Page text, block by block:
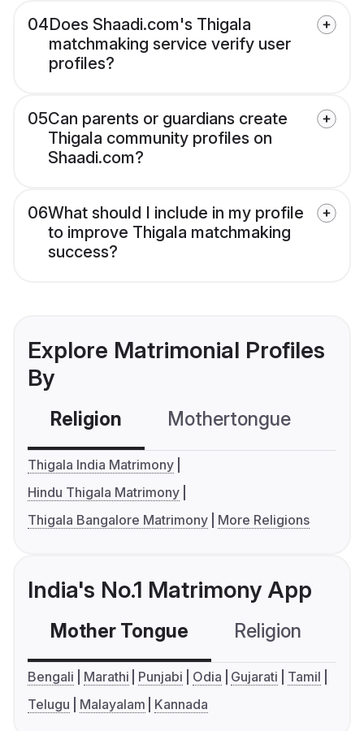
04Does Shaadi.com's Thigala
matchmaking service verify user
profiles?
05Can parents or guardians create
Thigala community profiles on
Shaadi.com?
06What should I include in my profile
to improve Thigala matchmaking
success?
Explore Matrimonial Profiles
By
Religion Mothertongue
Thigala India Matrimony
Hindu Thigala Matrimony
Thigala Bangalore Matrimony
More Religions
India's No.1 Matrimony App
Mother Tongue Religion
Bengali Marathi Punjabi Odia Gujarati
Tamil
Telugu
Malayalam Kannada